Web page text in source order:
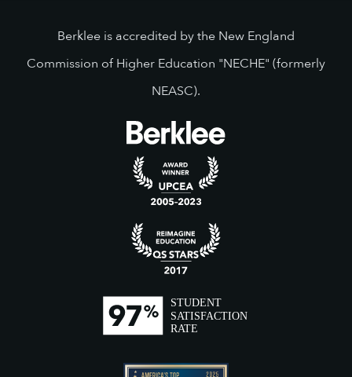
Berklee is accredited by the New England
Commission of Higher Education "NECHE" (formerly
NEASC).